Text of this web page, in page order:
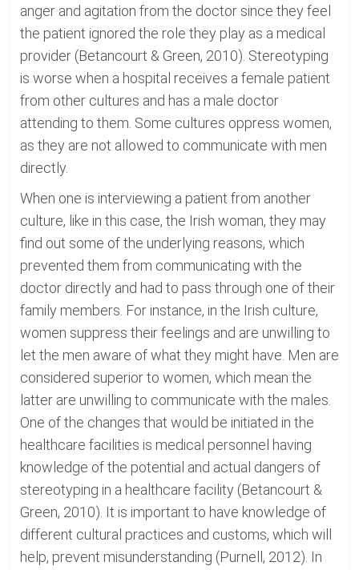
anger and agitation from the doctor since they feel
the patient ignored the role they play as a medical
provider (Betancourt & Green, 2010). Stereotyping
is worse when a hospital receives a female patient
from other cultures and has a male doctor
attending to them. Some cultures oppress women,
as they are not allowed to communicate with men
directly.
When one is interviewing a patient from another
culture, like in this case, the Irish woman, they may
find out some of the underlying reasons, which
prevented them from communicating with the
doctor directly and had to pass through one of their
family members. For instance, in the Irish culture,
women suppress their feelings and are unwilling to
let the men aware of what they might have. Men are
considered superior to women, which mean the
latter are unwilling to communicate with the males.
One of the changes that would be initiated in the
healthcare facilities is medical personnel having
knowledge of the potential and actual dangers of
stereotyping in a healthcare facility (Betancourt &
Green, 2010). It is important to have knowledge of
different cultural practices and customs, which will
help, prevent misunderstanding (Purnell, 2012). In